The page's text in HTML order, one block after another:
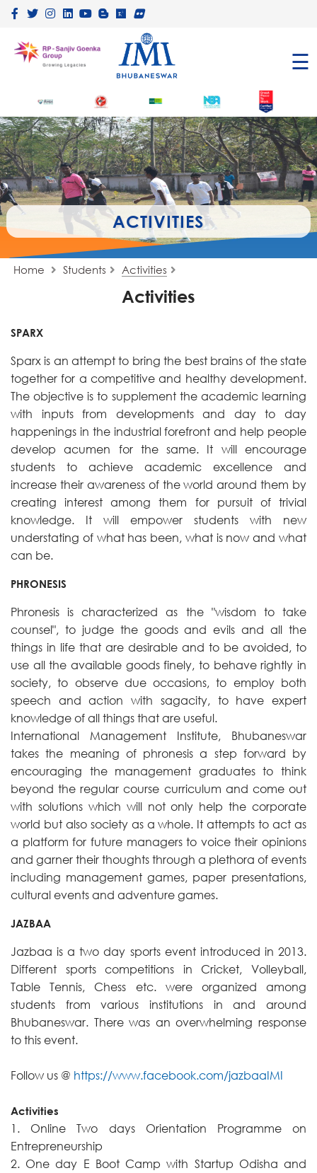
☰
ACTIVITIES
Home Students Activities
Activities
SPARX
Sparx is an attempt to bring the best brains of the state
together for a competitive and healthy development.
The objective is to supplement the academic learning
with inputs from developments and day to day
happenings in the industrial forefront and help people
develop acumen for the same. It will encourage
students to achieve academic excellence and
increase their awareness of the world around them by
creating interest among them for pursuit of trivial
knowledge. It will empower students with new
understating of what has been, what is now and what
can be.
PHRONESIS
Phronesis is characterized as the "wisdom to take
counsel", to judge the goods and evils and all the
things in life that are desirable and to be avoided, to
use all the available goods finely, to behave rightly in
society, to observe due occasions, to employ both
speech and action with sagacity, to have expert
knowledge of all things that are useful.
International Management Institute, Bhubaneswar
takes the meaning of phronesis a step forward by
encouraging the management graduates to think
beyond the regular course curriculum and come out
with solutions which will not only help the corporate
world but also society as a whole. It attempts to act as
a platform for future managers to voice their opinions
and garner their thoughts through a plethora of events
including management games, paper presentations,
cultural events and adventure games.
JAZBAA
Jazbaa is a two day sports event introduced in 2013.
Different sports competitions in Cricket, Volleyball,
Table Tennis, Chess etc. were organized among
students from various institutions in and around
Bhubaneswar. There was an overwhelming response
to this event.
Follow us @ https://www.facebook.com/jazbaaIMI
Activities
1. Online Two days Orientation Programme on
Entrepreneurship
2. One day E Boot Camp with Startup Odisha and